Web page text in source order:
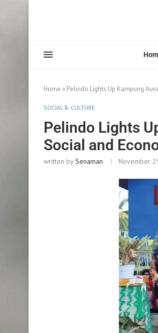
Home » Pelindo Lights Up Kampung
SOCIAL & CULTURE
Pelindo Lights
Social and
written bySenaman November